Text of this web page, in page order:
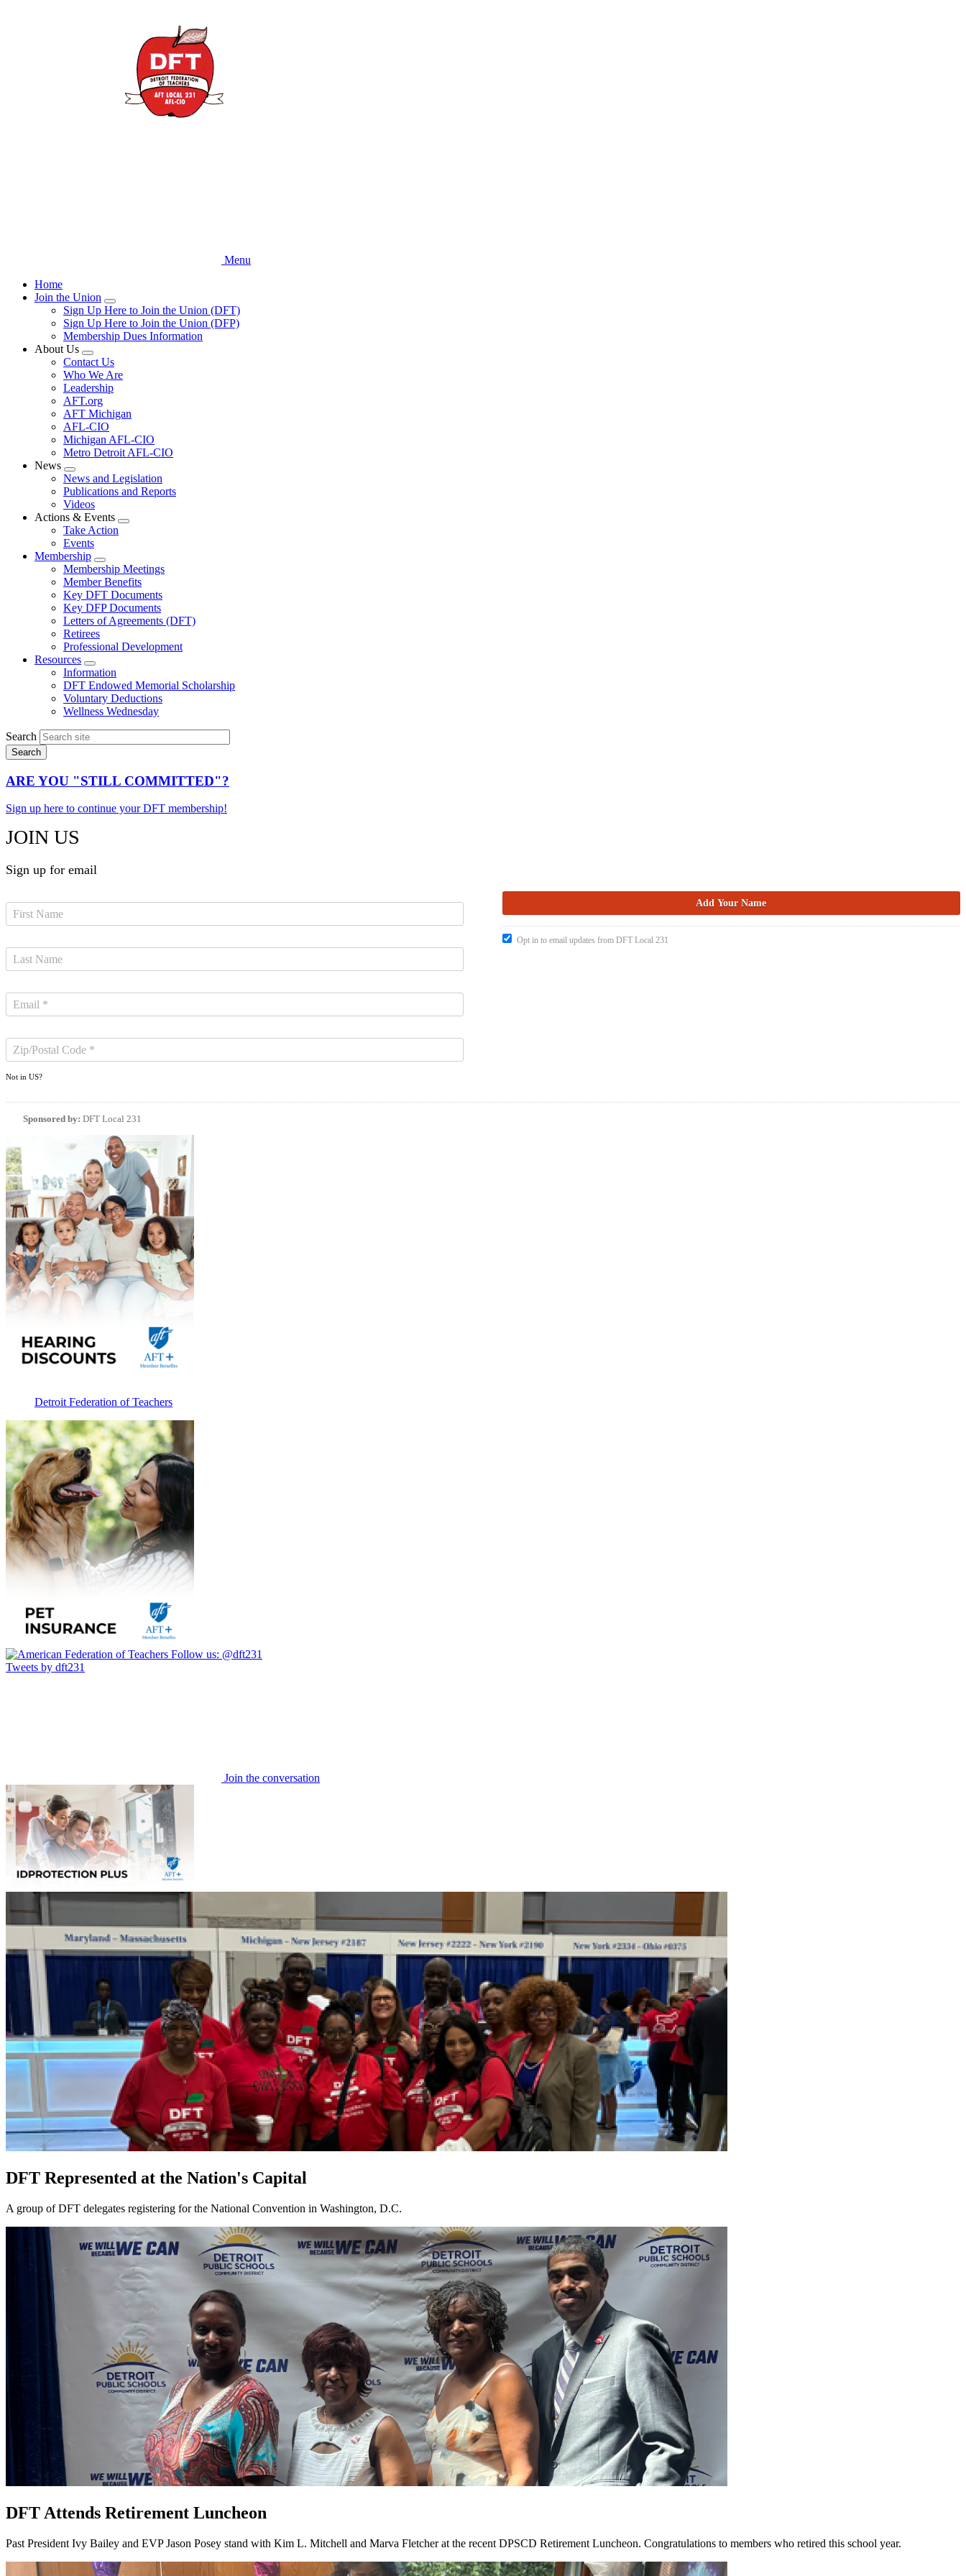
Menu
Home
Join the Union
Expand
menu
Sign Up Here to Join the Union (DFT)
Sign Up Here to Join the Union (DFP)
Membership Dues Information
About Us
Expand
menu
Contact Us
Who We Are
Leadership
AFT.org
AFT Michigan
AFL-CIO
Michigan AFL-CIO
Metro Detroit AFL-CIO
News
Expand
menu
News and Legislation
Publications and Reports
Videos
Actions & Events
Expand
Take Action
Events
Membership
Expand
menu
Membership Meetings
Member Benefits
Key DFT Documents
Key DFP Documents
Letters of Agreements (DFT)
Retirees
Professional Development
Resources
Expand
menu
Information
DFT Endowed Memorial Scholarship
Voluntary Deductions
Wellness Wednesday
Search
ARE YOU "STILL COMMITTED"?
Sign up here to continue your DFT membership!
JOIN US
Sign up for email
Not in US?
Opt in to email updates from DFT Local 231
Sponsored by: DFT Local 231
Detroit Federation of Teachers
Follow us: @dft231
Tweets by dft231
Join the conversation
DFT Represented at the Nation's Capital
A group of DFT delegates registering for the National Convention in Washington, D.C.
DFT Attends Retirement Luncheon
Past President Ivy Bailey and EVP Jason Posey stand with Kim L. Mitchell and Marva Fletcher at the recent DPSCD Retirement Luncheon. Congratulations to members who retired this school year.